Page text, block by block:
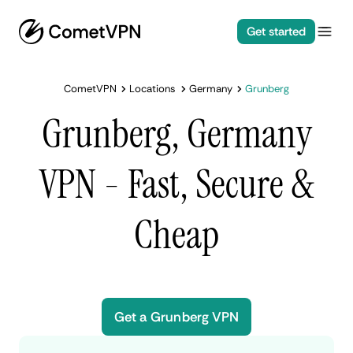
Get started
CometVPN Locations Germany Grunberg
Grunberg, Germany
VPN - Fast, Secure &
Cheap
Get a Grunberg VPN